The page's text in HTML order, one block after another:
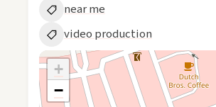
near me
video production
+
−